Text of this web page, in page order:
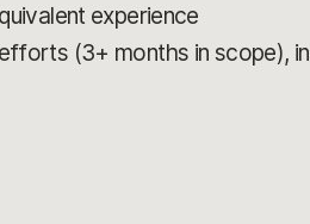
experience
(3+ months in scope),